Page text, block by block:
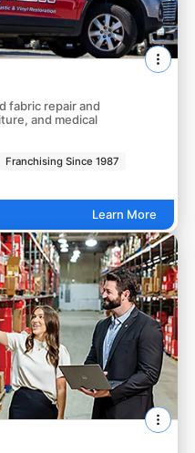
fabric repair and
and medical
Franchising Since 1987
Learn More